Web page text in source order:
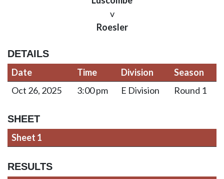
v
Roesler
DETAILS
Date
Time Division
Season
Oct 26, 2025
3:00 pm E Division Round 1
SHEET
Sheet 1
RESULTS